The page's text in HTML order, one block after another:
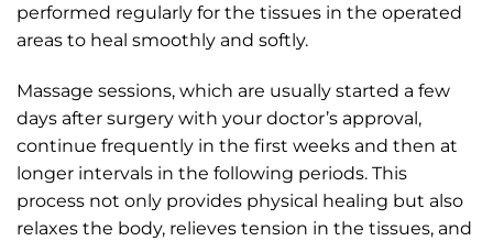
performed regularly for the tissues in the operated
areas to heal smoothly and softly.
Massage sessions, which are usually started a few
days after surgery with your doctor’s approval,
continue frequently in the first weeks and then at
longer intervals in the following periods. This
process not only provides physical healing but also
relaxes the body, relieves tension in the tissues, and